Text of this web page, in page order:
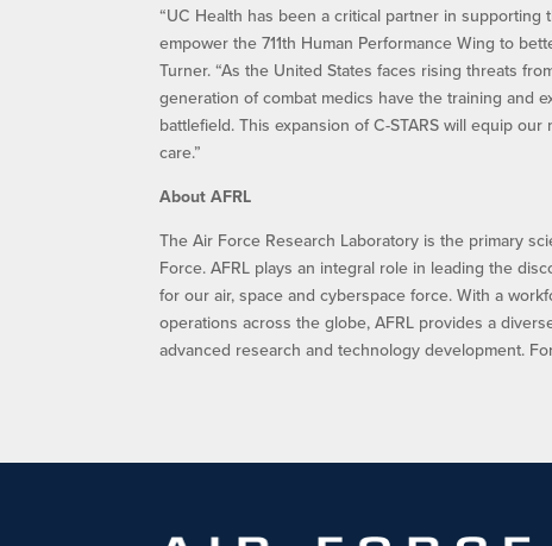
“UC Health has been a critical partner in
empower the 711th Human Performance Wing to
Turner. “As the United States faces rising threats
generation of combat medics have the training and
battlefield. This expansion of C-STARS will equip
care.”
About AFRL
The Air Force Research Laboratory is the primary
Force. AFRL plays an integral role in leading the
for our air, space and cyberspace force. With a
operations across the globe, AFRL provides a
advanced research and technology development.